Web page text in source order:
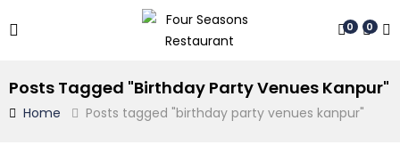
0
0
Posts Tagged "birthday Party Venues Kanpur"
Home Posts tagged "birthday party venues kanpur"